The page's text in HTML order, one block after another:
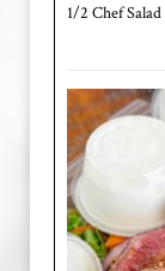
1/2 Chef Salad